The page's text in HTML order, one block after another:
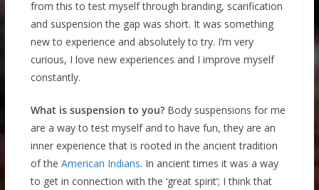
from this to test myself through branding, scarification
and suspension the gap was short. It was something
new to experience and absolutely to try. I’m very
curious, I love new experiences and I improve myself
constantly.
What is suspension to you?Body suspensions for me
are a way to test myself and to have fun, they are an
inner experience that is rooted in the ancient tradition
of the American Indians. In ancient times it was a way
to get in connection with the ‘great spirit’; I think that